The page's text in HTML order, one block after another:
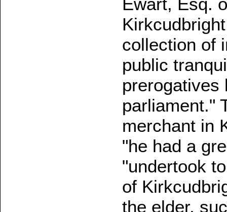
collection of
public
prerogatives
parliament."
merchant in
"he had a
"undertook
of
the elder,